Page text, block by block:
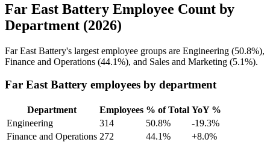
Far East Battery Employee Count by
Department (2026)
Far East Battery's largest employee groups are Engineering (50.8%),
Finance and Operations (44.1%), and Sales and Marketing (5.1%).
Far East Battery employees by department
Department Employees % of Total YoY %
Engineering
314 50.8%
-19.3%
Finance and Operations 272 44.1%
+8.0%